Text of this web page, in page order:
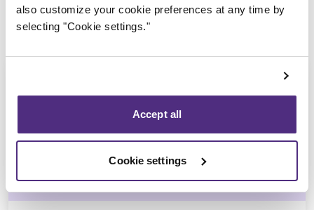
also customize your cookie preferences at any time by
selecting "Cookie settings."
Accept all
Cookie settings
Michel Thibault